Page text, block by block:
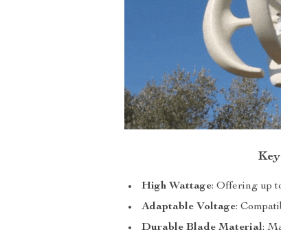
High Wattage: Offering up
Adaptable Voltage:
Durable Blade Material: